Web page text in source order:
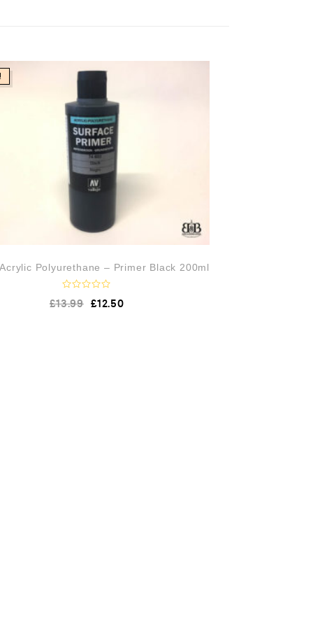
Polyurethane – Primer Black 200ml
R
a
£13.99 £12.50